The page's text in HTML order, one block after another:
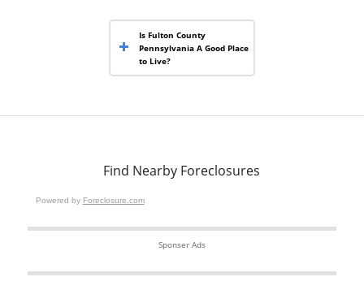
Is Fulton County
Pennsylvania A Good Place
to Live?
Find Nearby Foreclosures
Powered by Foreclosure.com
Sponser Ads